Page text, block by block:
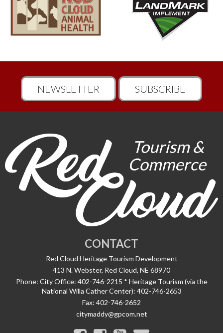
NEWSLETTER SUBSCRIBE
CONTACT
Red Cloud Heritage Tourism Development
413 N. Webster, Red Cloud, NE 68970
Phone: City Office: 402-746-2215 * Heritage Tourism (via the
National Willa Cather Center): 402-746-2653
Fax: 402-746-2652
citymaddy@gpcom.net